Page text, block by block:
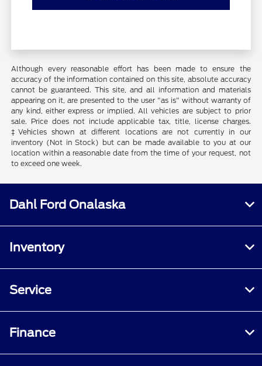
Although every reasonable effort has been made to ensure the
accuracy of the information contained on this site, absolute accuracy
cannot be guaranteed. This site, and all information and materials
appearing on it, are presented to the user "as is" without warranty of
any kind, either express or implied. All vehicles are subject to prior
sale. Price does not include applicable tax, title, license charges.
‡Vehicles shown at different locations are not currently in our
inventory (Not in Stock) but can be made available to you at our
location within a reasonable date from the time of your request, not
to exceed one week.
Dahl Ford Onalaska
Inventory
Service
Finance